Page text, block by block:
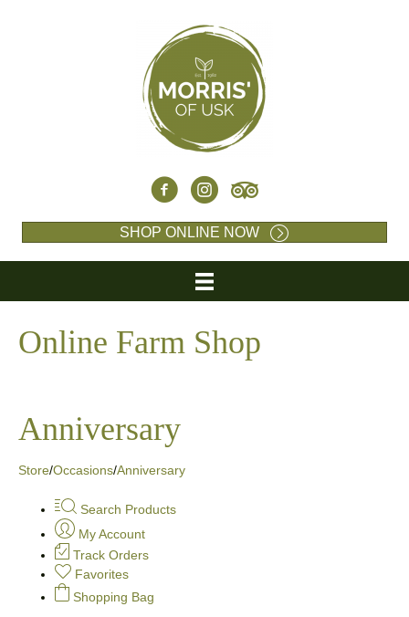
SHOP ONLINE NOW
Online Farm Shop
Anniversary
Store/Occasions/Anniversary
Search Products
My Account
Track Orders
Favorites
Shopping Bag